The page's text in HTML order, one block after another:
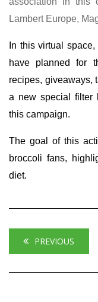
Lambert Europe,
In this virtual
have planned for
recipes, giveaways,
a new special filter
this campaign.
The goal of this
broccoli fans,
diet.
PREVIOUS